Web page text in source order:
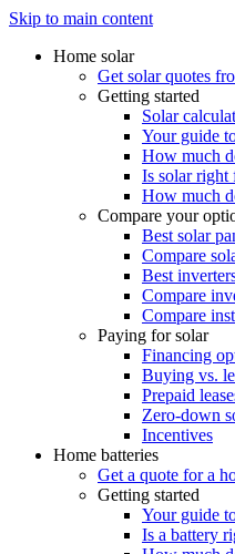
Skip to main content
Home solar
Get solar quotes
Getting started
Solar
Your guide
How much
Is solar right
How much
Compare your
Best solar
Compare
Best
Compare
Compare
Paying for solar
Financing
Buying vs.
Prepaid
Zero-down
Incentives
Home batteries
Get a quote for a
Getting started
Your guide
Is a battery